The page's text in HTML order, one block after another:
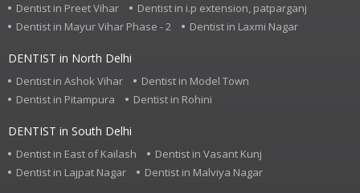
Dentist in Preet Vihar
Dentist in i.p extension, patparganj
Dentist in Mayur Vihar Phase - 2
Dentist in Laxmi Nagar
DENTIST in North Delhi
Dentist in Ashok Vihar
Dentist in Model Town
Dentist in Pitampura
Dentist in Rohini
DENTIST in South Delhi
Dentist in East of Kailash
Dentist in Vasant Kunj
Dentist in Lajpat Nagar
Dentist in Malviya Nagar